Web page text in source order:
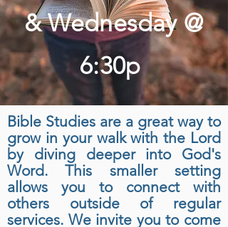
& Wednesday @
6:30p
Bible Studies are a great way to
grow in your walk with the Lord
by diving deeper into God's
Word. This smaller setting
allows you to connect with
others outside of regular
services. We invite you to come